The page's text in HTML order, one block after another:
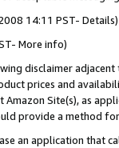
14:11 PST- Details)
More info)
disclaimer
prices and
Site(s), as
provide a method
an application that